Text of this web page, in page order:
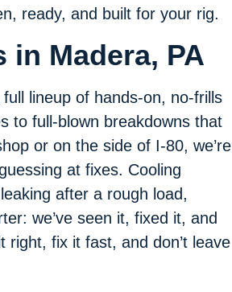
ready, and built for your rig.
in Madera, PA
lineup of hands-on, no-frills
to full-blown breakdowns that
or on the side of I-80, we’re
at fixes. Cooling
after a rough load,
we’ve seen it, fixed it, and
fix it fast, and don’t leave